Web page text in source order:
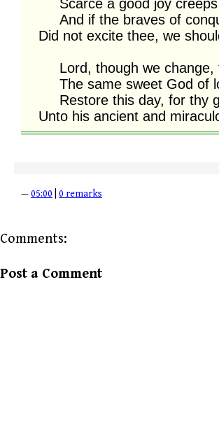
Did not excite thee, we
Unto his ancient and
—05:00 0 remarks
Comments:
Post a Comment